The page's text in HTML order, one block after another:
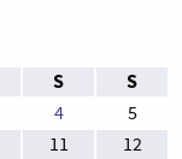
S S
4
5
11
12